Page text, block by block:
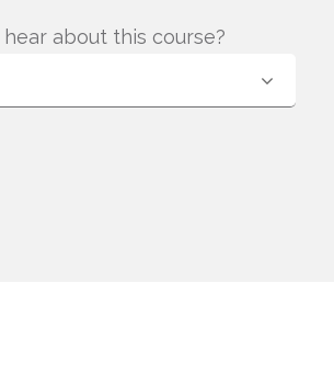
about this course?